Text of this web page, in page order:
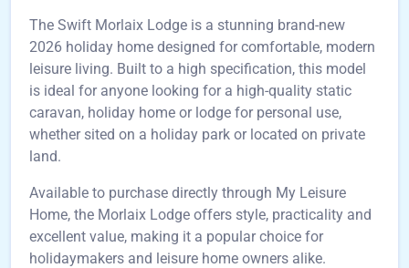
The Swift Morlaix Lodge is a stunning brand-new
2026 holiday home designed for comfortable, modern
leisure living. Built to a high specification, this model
is ideal for anyone looking for a high-quality static
caravan, holiday home or lodge for personal use,
whether sited on a holiday park or located on private
land.
Available to purchase directly through My Leisure
Home, the Morlaix Lodge offers style, practicality and
excellent value, making it a popular choice for
holidaymakers and leisure home owners alike.